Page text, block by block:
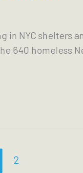
NYC shelters
640 homeless
2